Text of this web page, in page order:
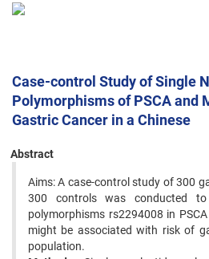
Case-control Study of Single
Polymorphisms of PSCA and
Gastric Cancer in a Chinese
Abstract
Aims: A case-control study of 300
300 controls was conducted to
polymorphisms rs2294008 in
might be associated with risk of
population.